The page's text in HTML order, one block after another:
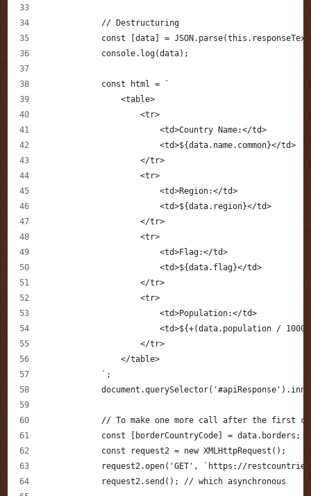
            // Destructuring
const [data] =
            console.log(data);
            const html = `
                <table>
                    <tr>
                        <td>Country Name:</td>
                        <td>${data.name.common}</td>
                    </tr>
                    <tr>
                        <td>Region:</td>
                        <td>${data.region}</td>
                    </tr>
                    <tr>
                        <td>Flag:</td>
                        <td>${data.flag}</td>
                    </tr>
                    <tr>
                        <td>Population:</td>
<td>${+(data.population /
                    </tr>
                </table>
            `;
// To make one more call after the first
            const [borderCountryCode] = data.borders;
            const request2 = new XMLHttpRequest();
request2.open('GET', `https://
            request2.send(); // which asynchronous